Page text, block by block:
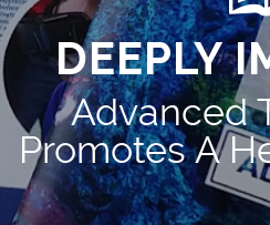
DEEPLY
Advanced
Promotes A